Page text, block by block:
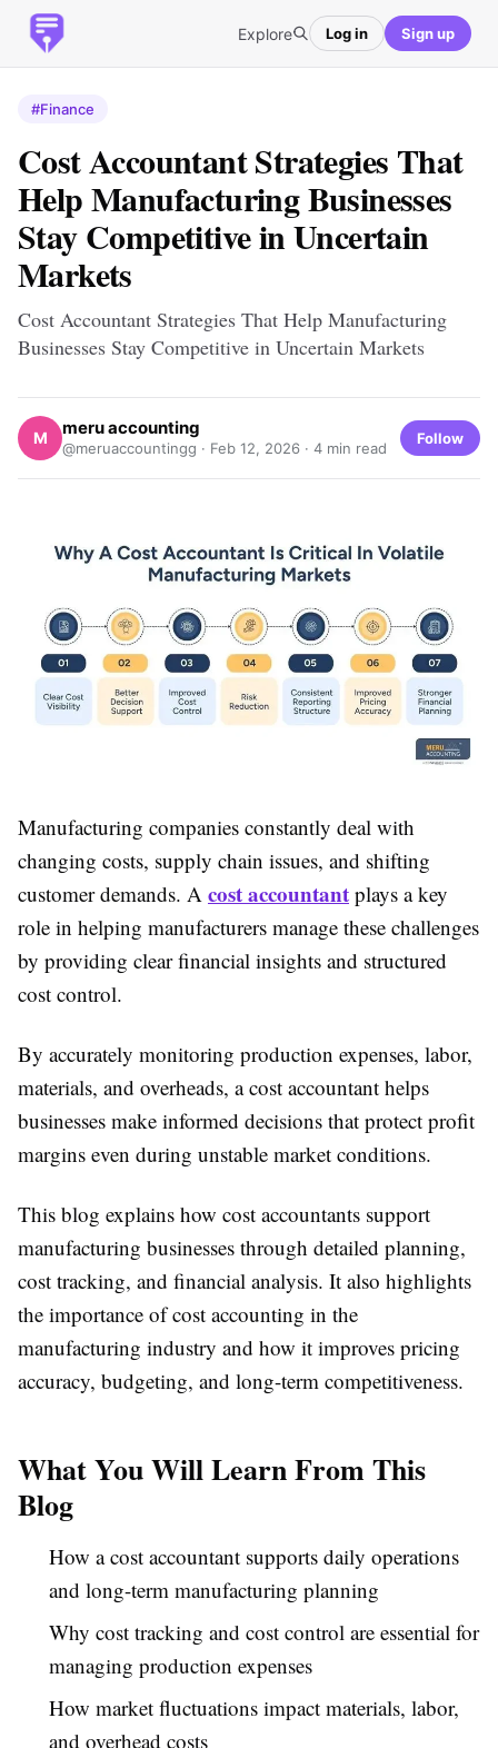
Explore Log in Sign up
#Finance
Cost Accountant Strategies That
Help Manufacturing Businesses
Stay Competitive in Uncertain
Markets
Cost Accountant Strategies That Help Manufacturing
Businesses Stay Competitive in Uncertain Markets
M meru accounting
@meruaccountingg · Feb 12, 2026 · 4 min read
Follow
Manufacturing companies constantly deal with
changing costs, supply chain issues, and shifting
customer demands. A cost accountant plays a key
role in helping manufacturers manage these challenges
by providing clear financial insights and structured
cost control.
By accurately monitoring production expenses, labor,
materials, and overheads, a cost accountant helps
businesses make informed decisions that protect profit
margins even during unstable market conditions.
This blog explains how cost accountants support
manufacturing businesses through detailed planning,
cost tracking, and financial analysis. It also highlights
the importance of cost accounting in the
manufacturing industry and how it improves pricing
accuracy, budgeting, and long-term competitiveness.
What You Will Learn From This
Blog
How a cost accountant supports daily operations
and long-term manufacturing planning
Why cost tracking and cost control are essential for
managing production expenses
How market fluctuations impact materials, labor,
and overhead costs